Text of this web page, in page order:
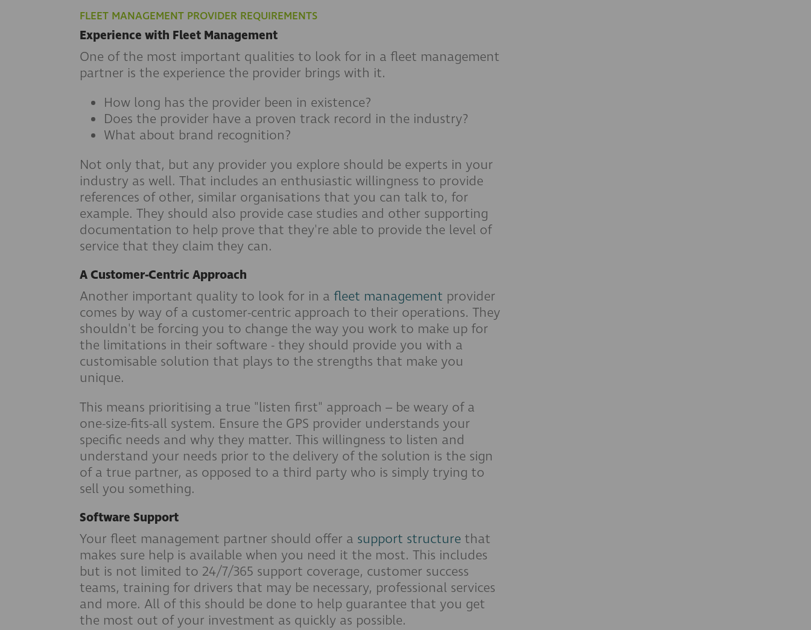
FLEET MANAGEMENT PROVIDER REQUIREMENTS
Experience with Fleet Management
One of the most important qualities to look for in a fleet management
partner is the experience the provider brings with it.
How long has the provider been in existence?
Does the provider have a proven track record in the industry?
What about brand recognition?
Not only that, but any provider you explore should be experts in your
industry as well. That includes an enthusiastic willingness to provide
references of other, similar organisations that you can talk to, for
example. They should also provide case studies and other supporting
documentation to help prove that they're able to provide the level of
service that they claim they can.
A Customer-Centric Approach
Another important quality to look for in a fleet management provider
comes by way of a customer-centric approach to their operations. They
shouldn't be forcing you to change the way you work to make up for
the limitations in their software - they should provide you with a
customisable solution that plays to the strengths that make you
unique.
This means prioritising a true "listen first" approach – be weary of a
one-size-fits-all system. Ensure the GPS provider understands your
specific needs and why they matter. This willingness to listen and
understand your needs prior to the delivery of the solution is the sign
of a true partner, as opposed to a third party who is simply trying to
sell you something.
Software Support
Your fleet management partner should offer a support structure that
makes sure help is available when you need it the most. This includes
but is not limited to 24/7/365 support coverage, customer success
teams, training for drivers that may be necessary, professional services
and more. All of this should be done to help guarantee that you get
the most out of your investment as quickly as possible.